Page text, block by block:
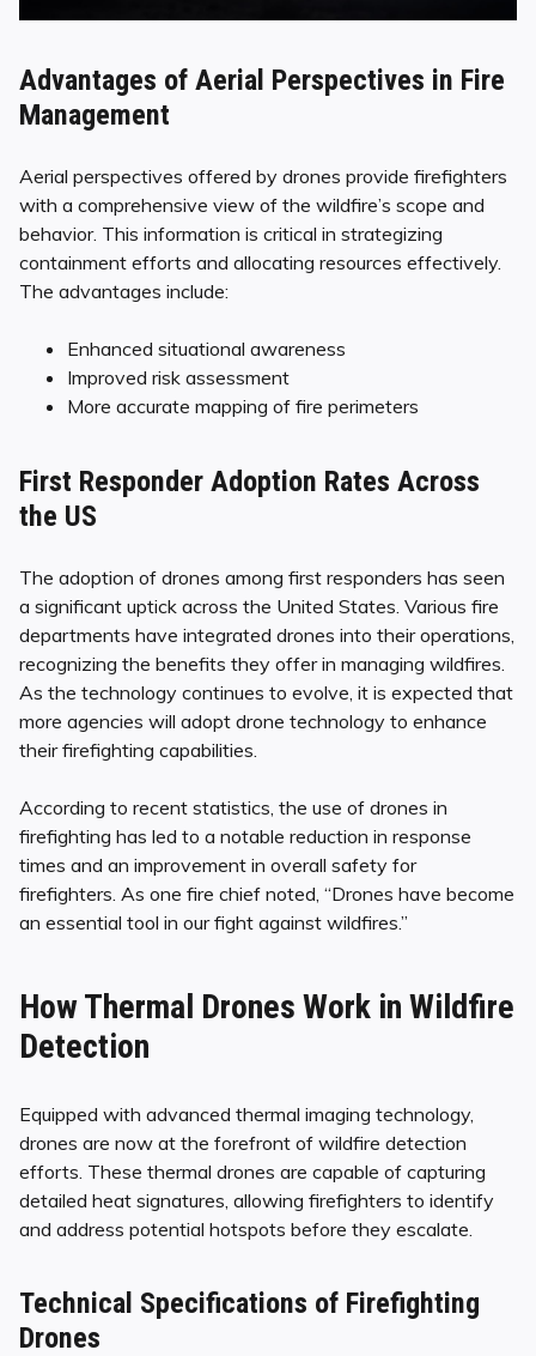
Advantages of Aerial Perspectives in Fire
Management
Aerial perspectives offered by drones provide firefighters
with a comprehensive view of the wildfire’s scope and
behavior. This information is critical in strategizing
containment efforts and allocating resources effectively.
The advantages include:
Enhanced situational awareness
Improved risk assessment
More accurate mapping of fire perimeters
First Responder Adoption Rates Across
the US
The adoption of drones among first responders has seen
a significant uptick across the United States. Various fire
departments have integrated drones into their operations,
recognizing the benefits they offer in managing wildfires.
As the technology continues to evolve, it is expected that
more agencies will adopt drone technology to enhance
their firefighting capabilities.
According to recent statistics, the use of drones in
firefighting has led to a notable reduction in response
times and an improvement in overall safety for
firefighters. As one fire chief noted, “Drones have become
an essential tool in our fight against wildfires.”
How Thermal Drones Work in Wildfire
Detection
Equipped with advanced thermal imaging technology,
drones are now at the forefront of wildfire detection
efforts. These thermal drones are capable of capturing
detailed heat signatures, allowing firefighters to identify
and address potential hotspots before they escalate.
Technical Specifications of Firefighting
Drones